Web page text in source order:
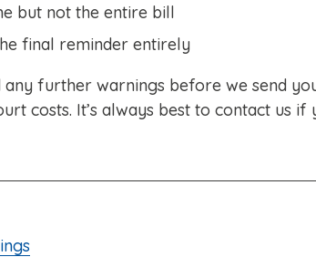
but not the entire bill
final reminder entirely
any further warnings before we send
costs. It’s always best to contact us if